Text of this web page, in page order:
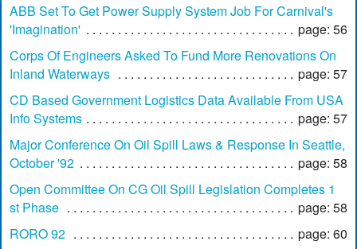
ABB Set To Get Power Supply System Job For Carnival's
'Imagination'
page: 56
Corps Of Engineers Asked To Fund More Renovations On
Inland Waterways
page: 57
CD Based Government Logistics Data Available From USA
Info Systems
page: 57
Major Conference On Oil Spill Laws & Response In Seattle,
October '92
page: 58
Open Committee On CG Oil Spill Legislation Completes 1
st Phase
page: 58
RORO 92
page: 60